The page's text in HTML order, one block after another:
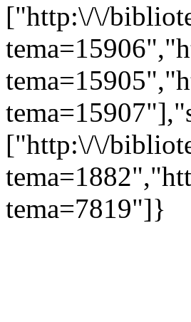
["http:\/\/
["http:\/\/
tema=7819"]}